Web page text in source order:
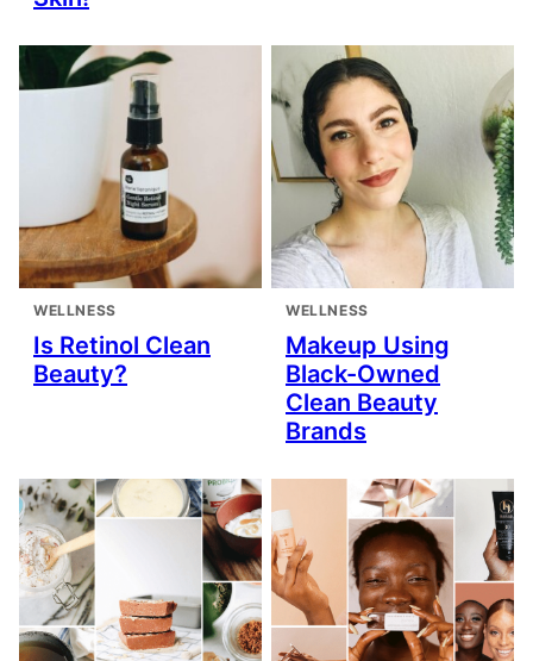
WELLNESS
Is Retinol Clean
Beauty?
WELLNESS
Makeup Using
Black-Owned
Clean Beauty
Brands